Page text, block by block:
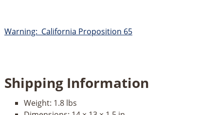
Warning: California Proposition 65
Shipping Information
Weight: 1.8 lbs